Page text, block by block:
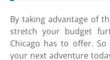
By taking advantage of
stretch your budget
Chicago has to offer.
your next adventure